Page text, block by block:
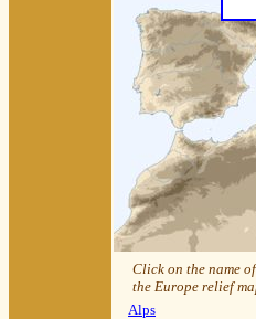
Click on the name
the Europe relief
Alps